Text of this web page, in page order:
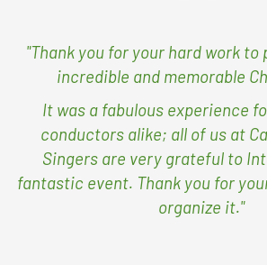
"Thank you for your hard work to
incredible and memorable
It was a fabulous experience
conductors alike; all of us at
Singers are very grateful to
fantastic event. Thank you for
organize it."